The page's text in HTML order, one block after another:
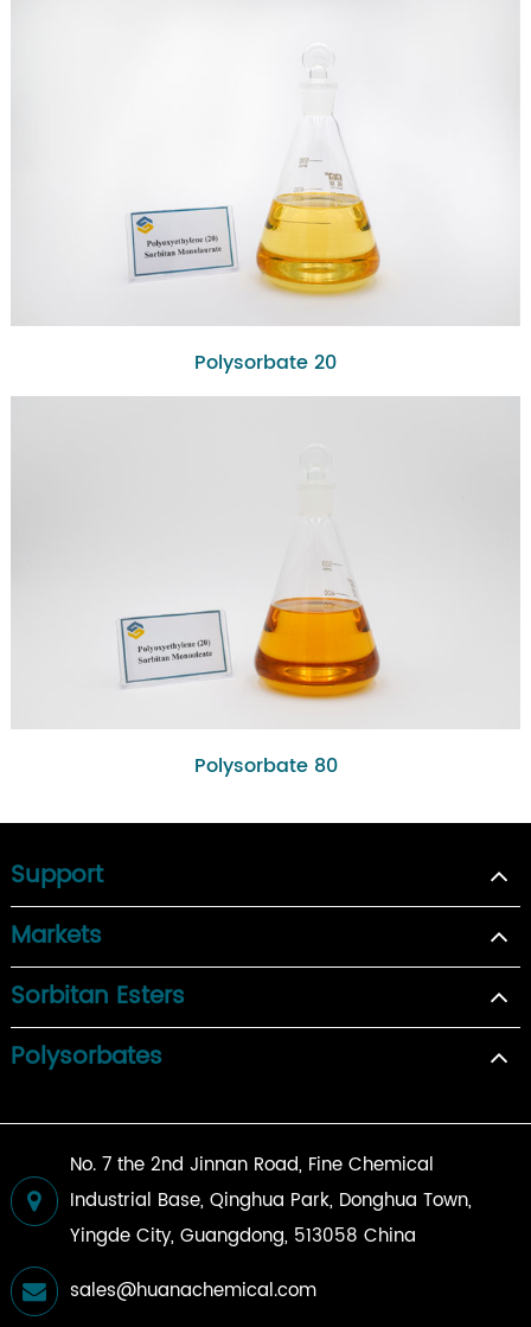
Polysorbate 20
Polysorbate 80
Support
Markets
Sorbitan Esters
Polysorbates
No. 7 the 2nd Jinnan Road, Fine Chemical
Industrial Base, Qinghua Park, Donghua Town,
Yingde City, Guangdong, 513058 China
sales@huanachemical.com